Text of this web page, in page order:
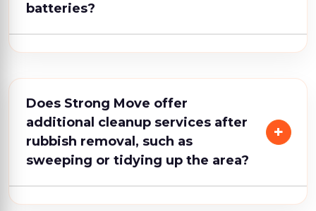
batteries?
Does Strong Move offer
additional cleanup services after
rubbish removal, such as
sweeping or tidying up the area?